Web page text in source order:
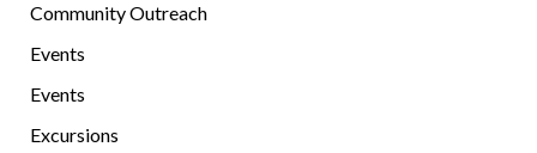
Community Outreach
Events
Events
Excursions